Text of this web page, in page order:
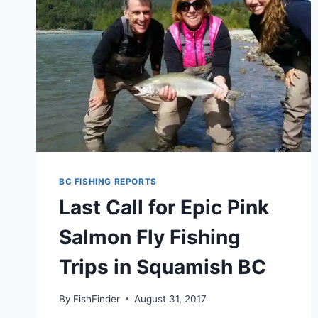
BC FISHING REPORTS
Last Call for Epic Pink
Salmon Fly Fishing
Trips in Squamish BC
By FishFinder August 31, 2017